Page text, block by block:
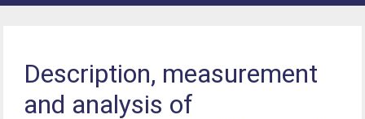
Description, measurement
and analysis of